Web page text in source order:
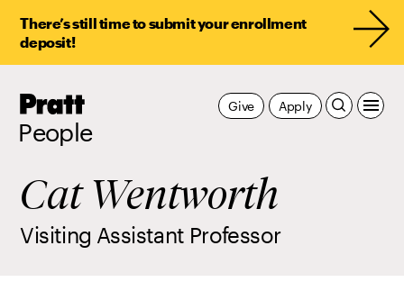
There’s still time to submit your enrollment
deposit!
Pratt,
People
Apply
Give
Cat Wentworth
Visiting Assistant Professor